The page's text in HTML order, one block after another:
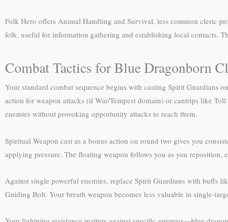
Folk Hero offers Animal Handling and Survival, less common cleric
folk, useful for information gathering and establishing local contacts.
Combat Tactics for Blue Dragonborn
Your standard combat sequence begins with casting Spirit Guardians
action for weapon attacks (if War/Tempest domain) or cantrips like
enemies without provoking opportunity attacks to reach them.
Spiritual Weapon cast as a bonus action on round two gives you
applying pressure. The floating weapon follows you as you reposition,
Against single powerful enemies, replace Spirit Guardians with buffs
Guiding Bolt. Your breath weapon becomes less valuable in single-